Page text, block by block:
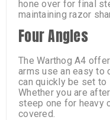
hone over for final
maintaining razor
Four Angles
The Warthog A4
arms use an easy to
can quickly be set to
Whether you are
steep one for heavy
covered.